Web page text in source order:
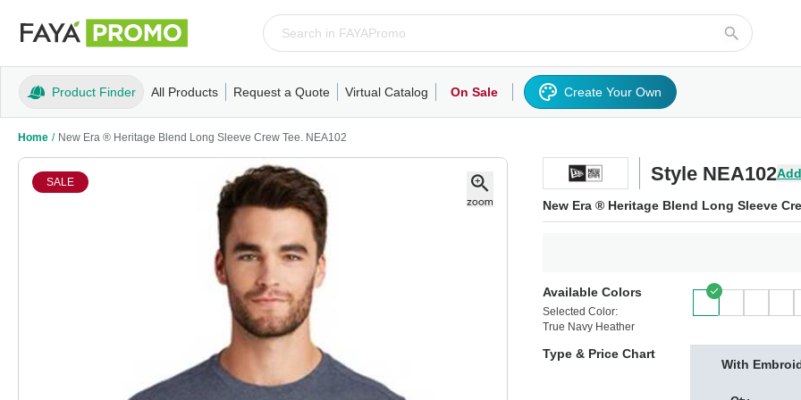
Product Finder All Products
ApparelT-ShirtsTank TopsPolos/KnitsSweatshirts/FleeceHoodies/SweatshirtsActivewearOuterwearWoven Shirts
Request a Quote Virtual Catalog On Sale Create Your Own
Home / New Era ® Heritage Blend Long Sleeve Crew Tee. NEA102
SALE Style NEA102
New Era ® Heritage Blend Long Sleeve
Available Colors
Selected Color:
True Navy Heather
Type & Price Chart
With